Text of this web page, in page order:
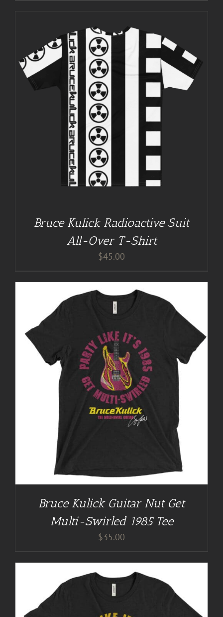
Bruce Kulick Radioactive Suit
All-Over T-Shirt
$45.00
Bruce Kulick Guitar Nut Get
Multi-Swirled 1985 Tee
$35.00